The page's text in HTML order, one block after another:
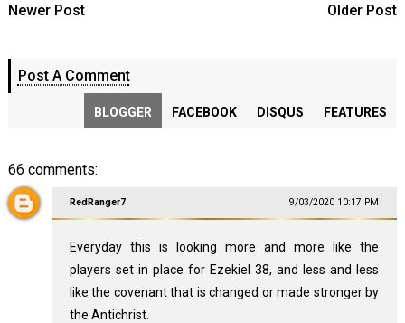
Newer Post Older Post
Post A Comment
BLOGGER FACEBOOK DISQUS FEATURES
66 comments:
RedRanger7 9/03/2020 10:17 PM
Everyday this is looking more and more like the
players set in place for Ezekiel 38, and less and less
like the covenant that is changed or made stronger by
the Antichrist.